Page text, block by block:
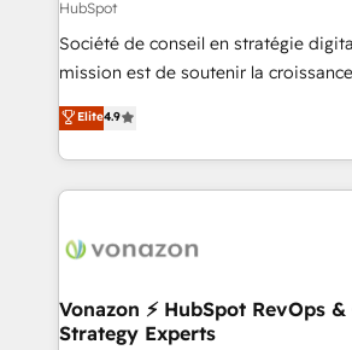
responsiveness, and ongoing
your team to adopt new systems
and achieve a unified, data-driven
customer engagement.
HubSpot
Société de conseil en stratégie
mission est de soutenir la
B2B à travers l’acquisition de
l'intégration CRM et le
auprès de vos comptes existants. En France et à
l'international, nous travaillons avec
delà d’une simple transformation
➤ L’intégration de CRM et de
pour aligner les équipes marketing,
Elite4.9
Vonazon ⚡ HubSpot RevOps
Strategy Experts